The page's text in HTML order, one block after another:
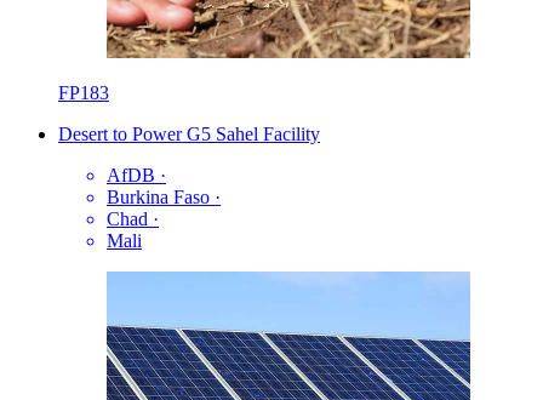
FP183
Desert to Power G5 Sahel Facility
AfDB ·
Burkina Faso ·
Chad ·
Mali